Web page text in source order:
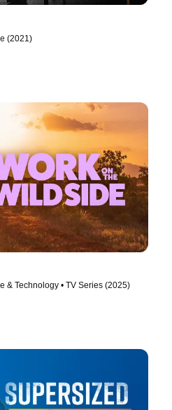
(2021)
& Technology • TV Series (2025)